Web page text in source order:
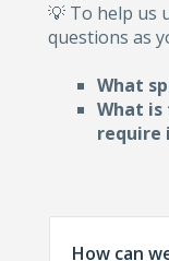
💡 To help us
questions as
What
What
require i
How can